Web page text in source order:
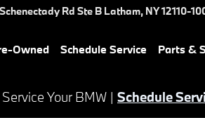
Schenectady Rd Ste B Latham, NY12110-
Owned Schedule Service Parts &
Service Your BMW | Schedule